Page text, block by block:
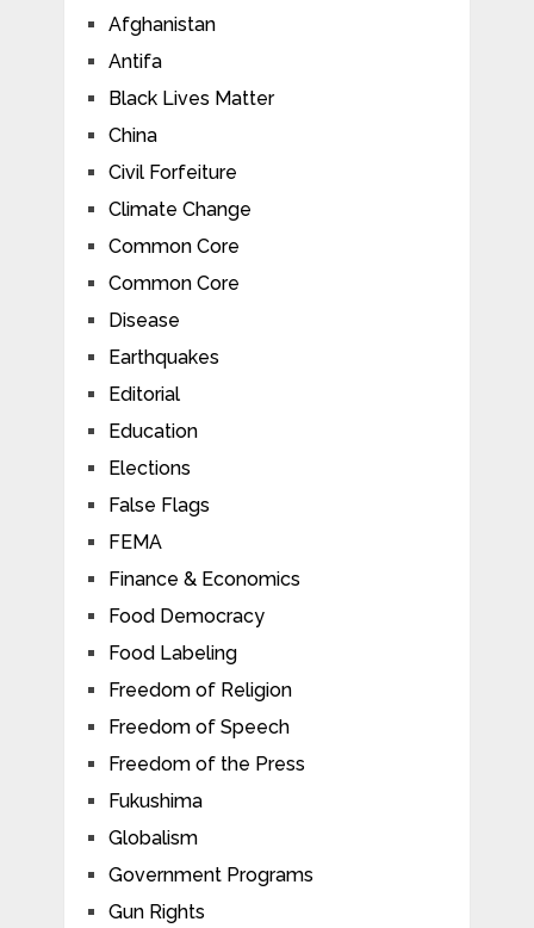
Afghanistan
Antifa
Black Lives Matter
China
Civil Forfeiture
Climate Change
Common Core
Common Core
Disease
Earthquakes
Editorial
Education
Elections
False Flags
FEMA
Finance & Economics
Food Democracy
Food Labeling
Freedom of Religion
Freedom of Speech
Freedom of the Press
Fukushima
Globalism
Government Programs
Gun Rights